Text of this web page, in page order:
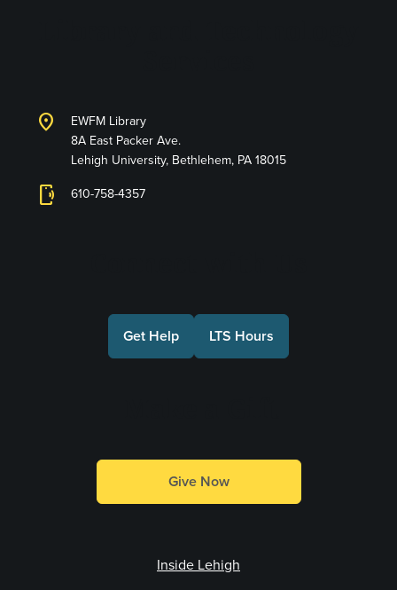
location_on
EWFM Library
8A East Packer Ave.
Lehigh University, Bethlehem, PA 18015
phonelink_ring 610-758-4357
Get Help LTS Hours
Give Now
Inside Lehigh